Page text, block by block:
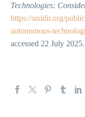
Technologies:
https://unidir.org/
autonomous-
accessed 22 July 2025.